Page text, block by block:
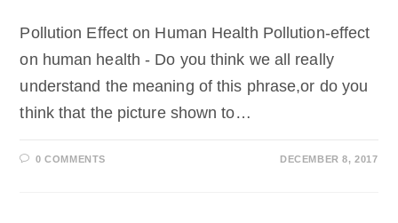
Pollution Effect on Human Health Pollution-effect
on human health - Do you think we all really
understand the meaning of this phrase,or do you
think that the picture shown to…
0 COMMENTS DECEMBER 8, 2017